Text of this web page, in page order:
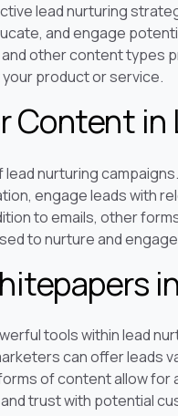
lead nurturing
and engage
other content types
product or service.
Content
nurturing
engage leads with
to emails, other
to nurture and
tools within lead
can offer leads
of content allow for
trust with potential